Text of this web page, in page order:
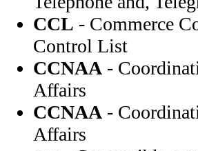
CCL - Commerce
Control List
CCNAA -
Affairs
CCNAA -
Affairs